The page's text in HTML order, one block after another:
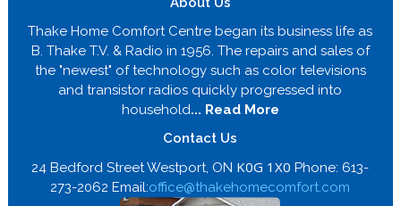
Thake Home Comfort Centre began its business life as
B. Thake T.V. & Radio in 1956. The repairs and sales of
the "newest" of technology such as color televisions
and transistor radios quickly progressed into
household... Read More
Contact Us
24 Bedford Street Westport, ON K0G 1X0 Phone: 613-
273-2062 Email:office@thakehomecomfort.com